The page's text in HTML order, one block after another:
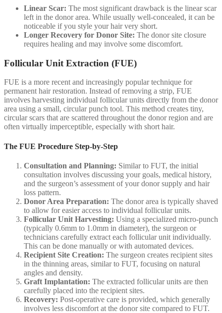
Linear Scar: The most significant drawback is the linear scar
left in the donor area. While usually well-concealed, it can be
noticeable if you style your hair very short.
Longer Recovery for Donor Site: The donor site closure
requires healing and may involve some discomfort.
Follicular Unit Extraction (FUE)
FUE is a more recent and increasingly popular technique for
permanent hair restoration. Instead of removing a strip, FUE
involves harvesting individual follicular units directly from the donor
area using a small, circular punch tool. This method creates tiny,
circular scars that are scattered throughout the donor region and are
often virtually imperceptible, especially with short hair.
The FUE Procedure Step-by-Step
Consultation and Planning: Similar to FUT, the initial
consultation involves discussing your goals, medical history,
and the surgeon’s assessment of your donor supply and hair
loss pattern.
Donor Area Preparation: The donor area is typically shaved
to allow for easier access to individual follicular units.
Follicular Unit Harvesting: Using a specialized micro-punch
(typically 0.6mm to 1.0mm in diameter), the surgeon or
technicians carefully extract each follicular unit individually.
This can be done manually or with automated devices.
Recipient Site Creation: The surgeon creates recipient sites
in the thinning areas, similar to FUT, focusing on natural
angles and density.
Graft Implantation: The extracted follicular units are then
carefully placed into the recipient sites.
Recovery: Post-operative care is provided, which generally
involves less discomfort at the donor site compared to FUT.